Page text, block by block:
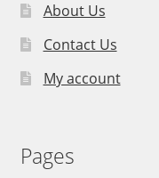
About Us
Contact Us
My account
Pages